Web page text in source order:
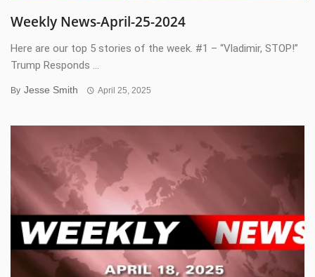
Weekly News-April-25-2024
Here are our top 5 stories of the week. #1 – “Vladimir, STOP!”
Trump Responds ...
By Jesse Smith April 25, 2025